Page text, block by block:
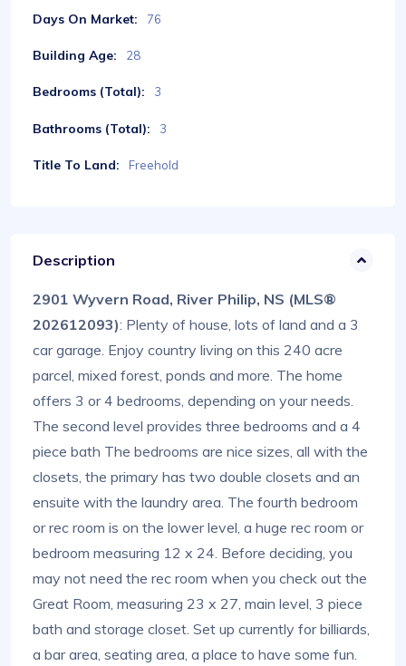
Days On Market: 76
Building Age: 28
Bedrooms (Total): 3
Bathrooms (Total): 3
Title To Land: Freehold
Description
2901 Wyvern Road, River Philip, NS (MLS®
202612093): Plenty of house, lots of land and a 3
car garage. Enjoy country living on this 240 acre
parcel, mixed forest, ponds and more. The home
offers 3 or 4 bedrooms, depending on your needs.
The second level provides three bedrooms and a 4
piece bath The bedrooms are nice sizes, all with the
closets, the primary has two double closets and an
ensuite with the laundry area. The fourth bedroom
or rec room is on the lower level, a huge rec room or
bedroom measuring 12 x 24. Before deciding, you
may not need the rec room when you check out the
Great Room, measuring 23 x 27, main level, 3 piece
bath and storage closet. Set up currently for billiards,
a bar area, seating area, a place to have some fun.